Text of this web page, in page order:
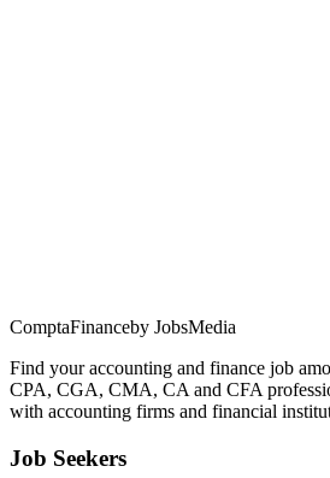
ComptaFinanceby JobsMedia
Find your accounting and finance job
CPA, CGA, CMA, CA and CFA
with accounting firms and financial
Job Seekers